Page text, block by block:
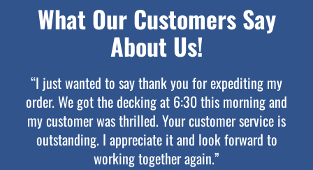
What Our Customers Say
About Us!
“I just wanted to say thank you for expediting my
order. We got the decking at 6:30 this morning and
my customer was thrilled. Your customer service is
outstanding. I appreciate it and look forward to
working together again.”